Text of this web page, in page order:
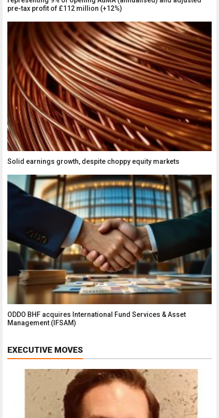
pre-tax profit of £112 million (+12%)
Solid earnings growth, despite choppy equity markets
ODDO BHF acquires International Fund Services & Asset
Management (IFSAM)
EXECUTIVE MOVES